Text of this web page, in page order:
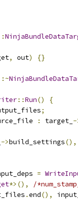
, out) {}
::Run()
{
;
: target_ -
->build_settings(),
=
*>(),
/
.end(),